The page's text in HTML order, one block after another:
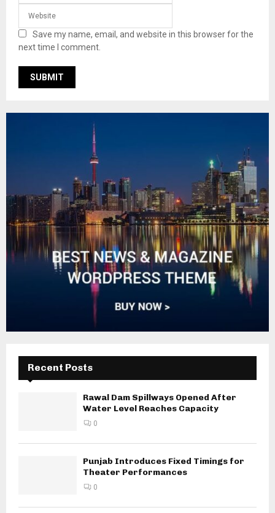
Save my name, email, and website in this browser for the
next time I comment.
Recent Posts
Rawal Dam Spillways Opened After
Water Level Reaches Capacity
0
Punjab Introduces Fixed Timings for
Theater Performances
0